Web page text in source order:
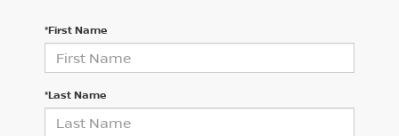
*First Name
*Last Name